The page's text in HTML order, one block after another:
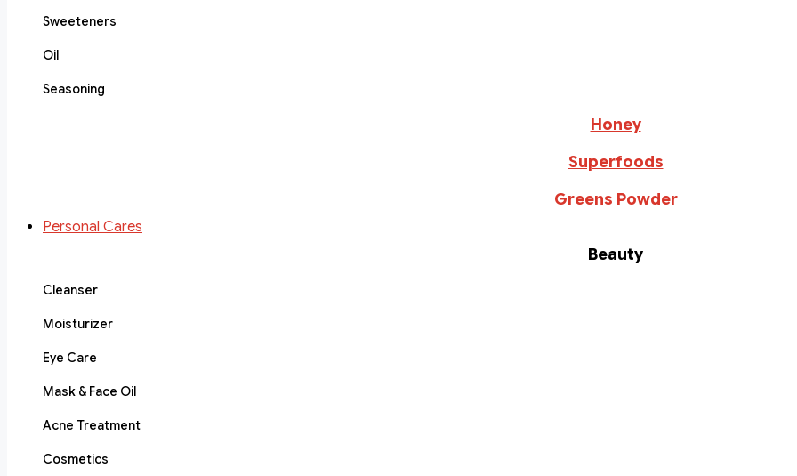
Sweeteners
Oil
Seasoning
Honey
Superfoods
Greens Powder
Personal Cares
Beauty
Cleanser
Moisturizer
Eye Care
Mask & Face Oil
Acne Treatment
Cosmetics